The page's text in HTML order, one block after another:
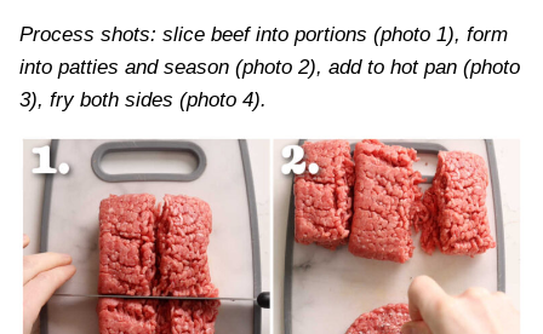
Process shots: slice beef into portions (photo 1), form
into patties and season (photo 2), add to hot pan (photo
3), fry both sides (photo 4).